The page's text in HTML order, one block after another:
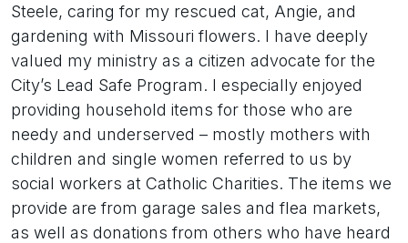
Steele, caring for my rescued cat, Angie, and
gardening with Missouri flowers. I have deeply
valued my ministry as a citizen advocate for the
City’s Lead Safe Program. I especially enjoyed
providing household items for those who are
needy and underserved – mostly mothers with
children and single women referred to us by
social workers at Catholic Charities. The items we
provide are from garage sales and flea markets,
as well as donations from others who have heard